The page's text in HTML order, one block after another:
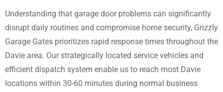
Understanding that garage door problems can significantly
disrupt daily routines and compromise home security, Grizzly
Garage Gates prioritizes rapid response times throughout the
Davie area. Our strategically located service vehicles and
efficient dispatch system enable us to reach most Davie
locations within 30-60 minutes during normal business